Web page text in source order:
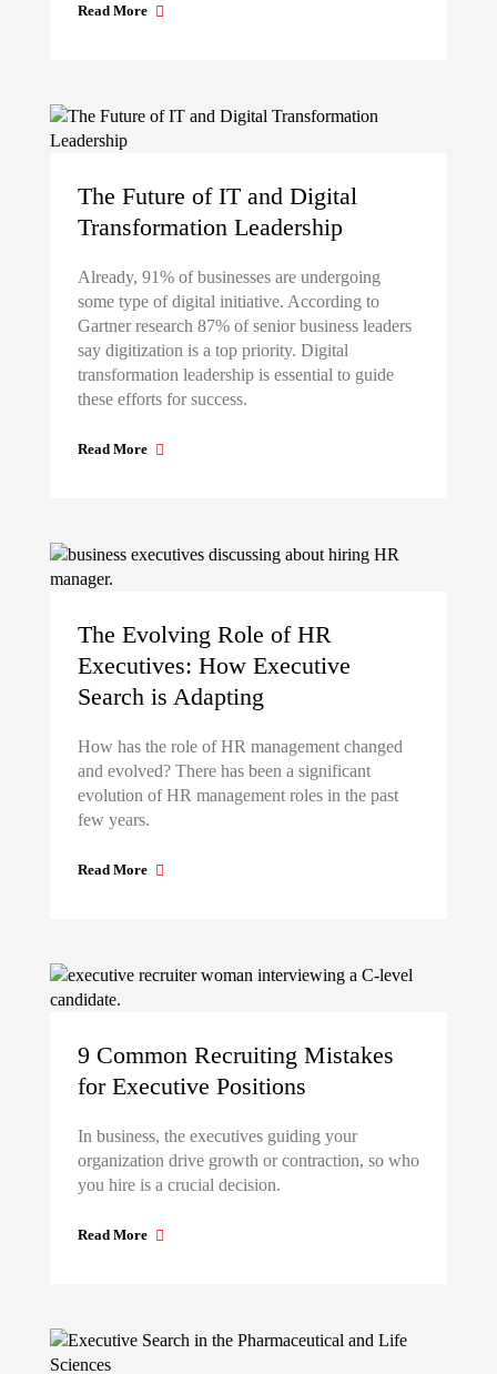
Read More
The Future of IT and Digital
Transformation Leadership
Already, 91% of businesses are undergoing
some type of digital initiative. According to
Gartner research 87% of senior business leaders
say digitization is a top priority. Digital
transformation leadership is essential to guide
these efforts for success.
Read More
The Evolving Role of HR
Executives: How Executive
Search is Adapting
How has the role of HR management changed
and evolved? There has been a significant
evolution of HR management roles in the past
few years.
Read More
9 Common Recruiting Mistakes
for Executive Positions
In business, the executives guiding your
organization drive growth or contraction, so who
you hire is a crucial decision.
Read More